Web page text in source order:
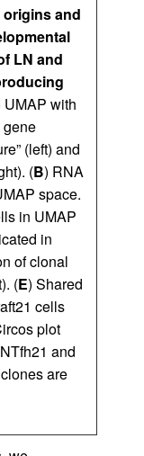
and
LN and
UMAP with
(left) and
(B) RNA
space.
in UMAP
in
of clonal
(E) Shared
cells
plot
and
are